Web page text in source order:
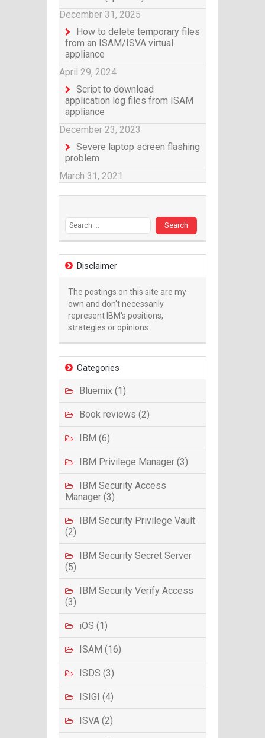
December 31, 2025
How to delete temporary files
from an ISAM/ISVA virtual
appliance
April 29, 2024
Script to download
application log files from ISAM
appliance
December 23, 2023
Severe laptop screen flashing
problem
March 31, 2021
Disclaimer
The postings on this site are my
own and don't necessarily
represent IBM's positions,
strategies or opinions.
Categories
Bluemix (1)
Book reviews (2)
IBM (6)
IBM Privilege Manager (3)
IBM Security Access
Manager (3)
IBM Security Privilege Vault
(2)
IBM Security Secret Server
(5)
IBM Security Verify Access
(3)
iOS (1)
ISAM (16)
ISDS (3)
ISIGI (4)
ISVA (2)